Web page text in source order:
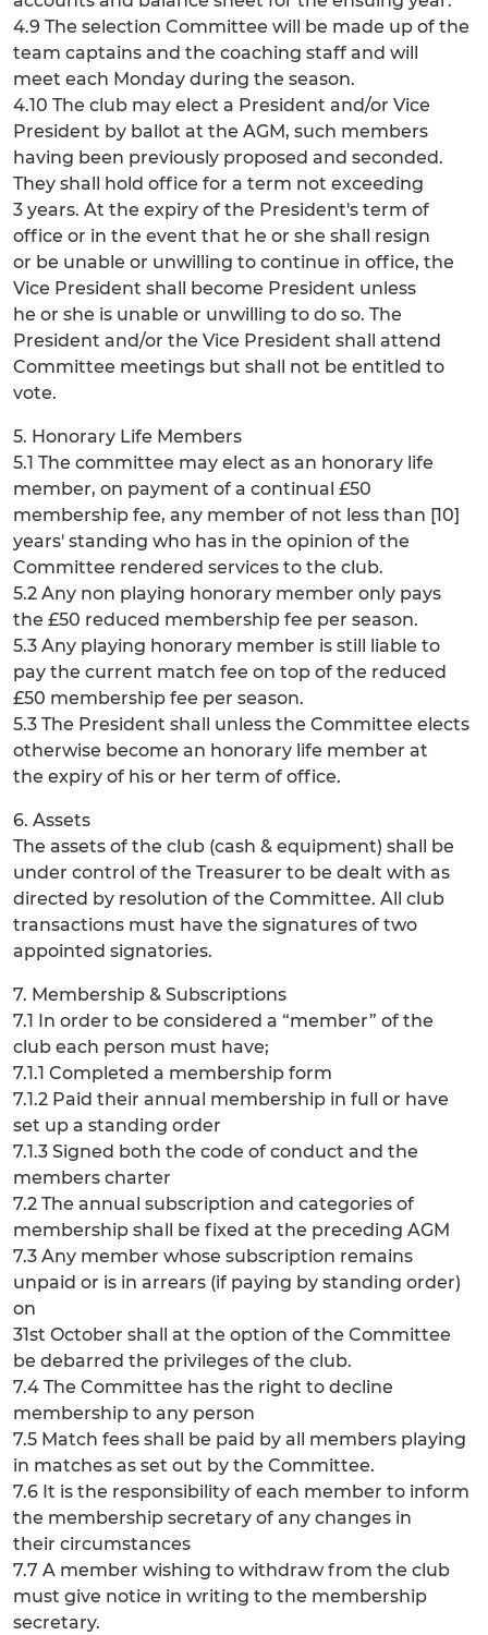
4.9 The selection Committee will be made up of the
team captains and the coaching staff and will
meet each Monday during the season.
4.10 The club may elect a President and/or Vice
President by ballot at the AGM, such members
having been previously proposed and seconded.
They shall hold office for a term not exceeding
3 years. At the expiry of the President's term of
office or in the event that he or she shall resign
or be unable or unwilling to continue in office, the
Vice President shall become President unless
he or she is unable or unwilling to do so. The
President and/or the Vice President shall attend
Committee meetings but shall not be entitled to
vote.
5. Honorary Life Members
5.1 The committee may elect as an honorary life
member, on payment of a continual £50
membership fee, any member of not less than [10]
years' standing who has in the opinion of the
Committee rendered services to the club.
5.2 Any non playing honorary member only pays
the £50 reduced membership fee per season.
5.3 Any playing honorary member is still liable to
pay the current match fee on top of the reduced
£50 membership fee per season.
5.3 The President shall unless the Committee elects
otherwise become an honorary life member at
the expiry of his or her term of office.
6. Assets
The assets of the club (cash & equipment) shall be
under control of the Treasurer to be dealt with as
directed by resolution of the Committee. All club
transactions must have the signatures of two
appointed signatories.
7. Membership & Subscriptions
7.1 In order to be considered a “member” of the
club each person must have;
7.1.1 Completed a membership form
7.1.2 Paid their annual membership in full or have
set up a standing order
7.1.3 Signed both the code of conduct and the
members charter
7.2 The annual subscription and categories of
membership shall be fixed at the preceding AGM
7.3 Any member whose subscription remains
unpaid or is in arrears (if paying by standing order)
on
31st October shall at the option of the Committee
be debarred the privileges of the club.
7.4 The Committee has the right to decline
membership to any person
7.5 Match fees shall be paid by all members playing
in matches as set out by the Committee.
7.6 It is the responsibility of each member to inform
the membership secretary of any changes in
their circumstances
7.7 A member wishing to withdraw from the club
must give notice in writing to the membership
secretary.